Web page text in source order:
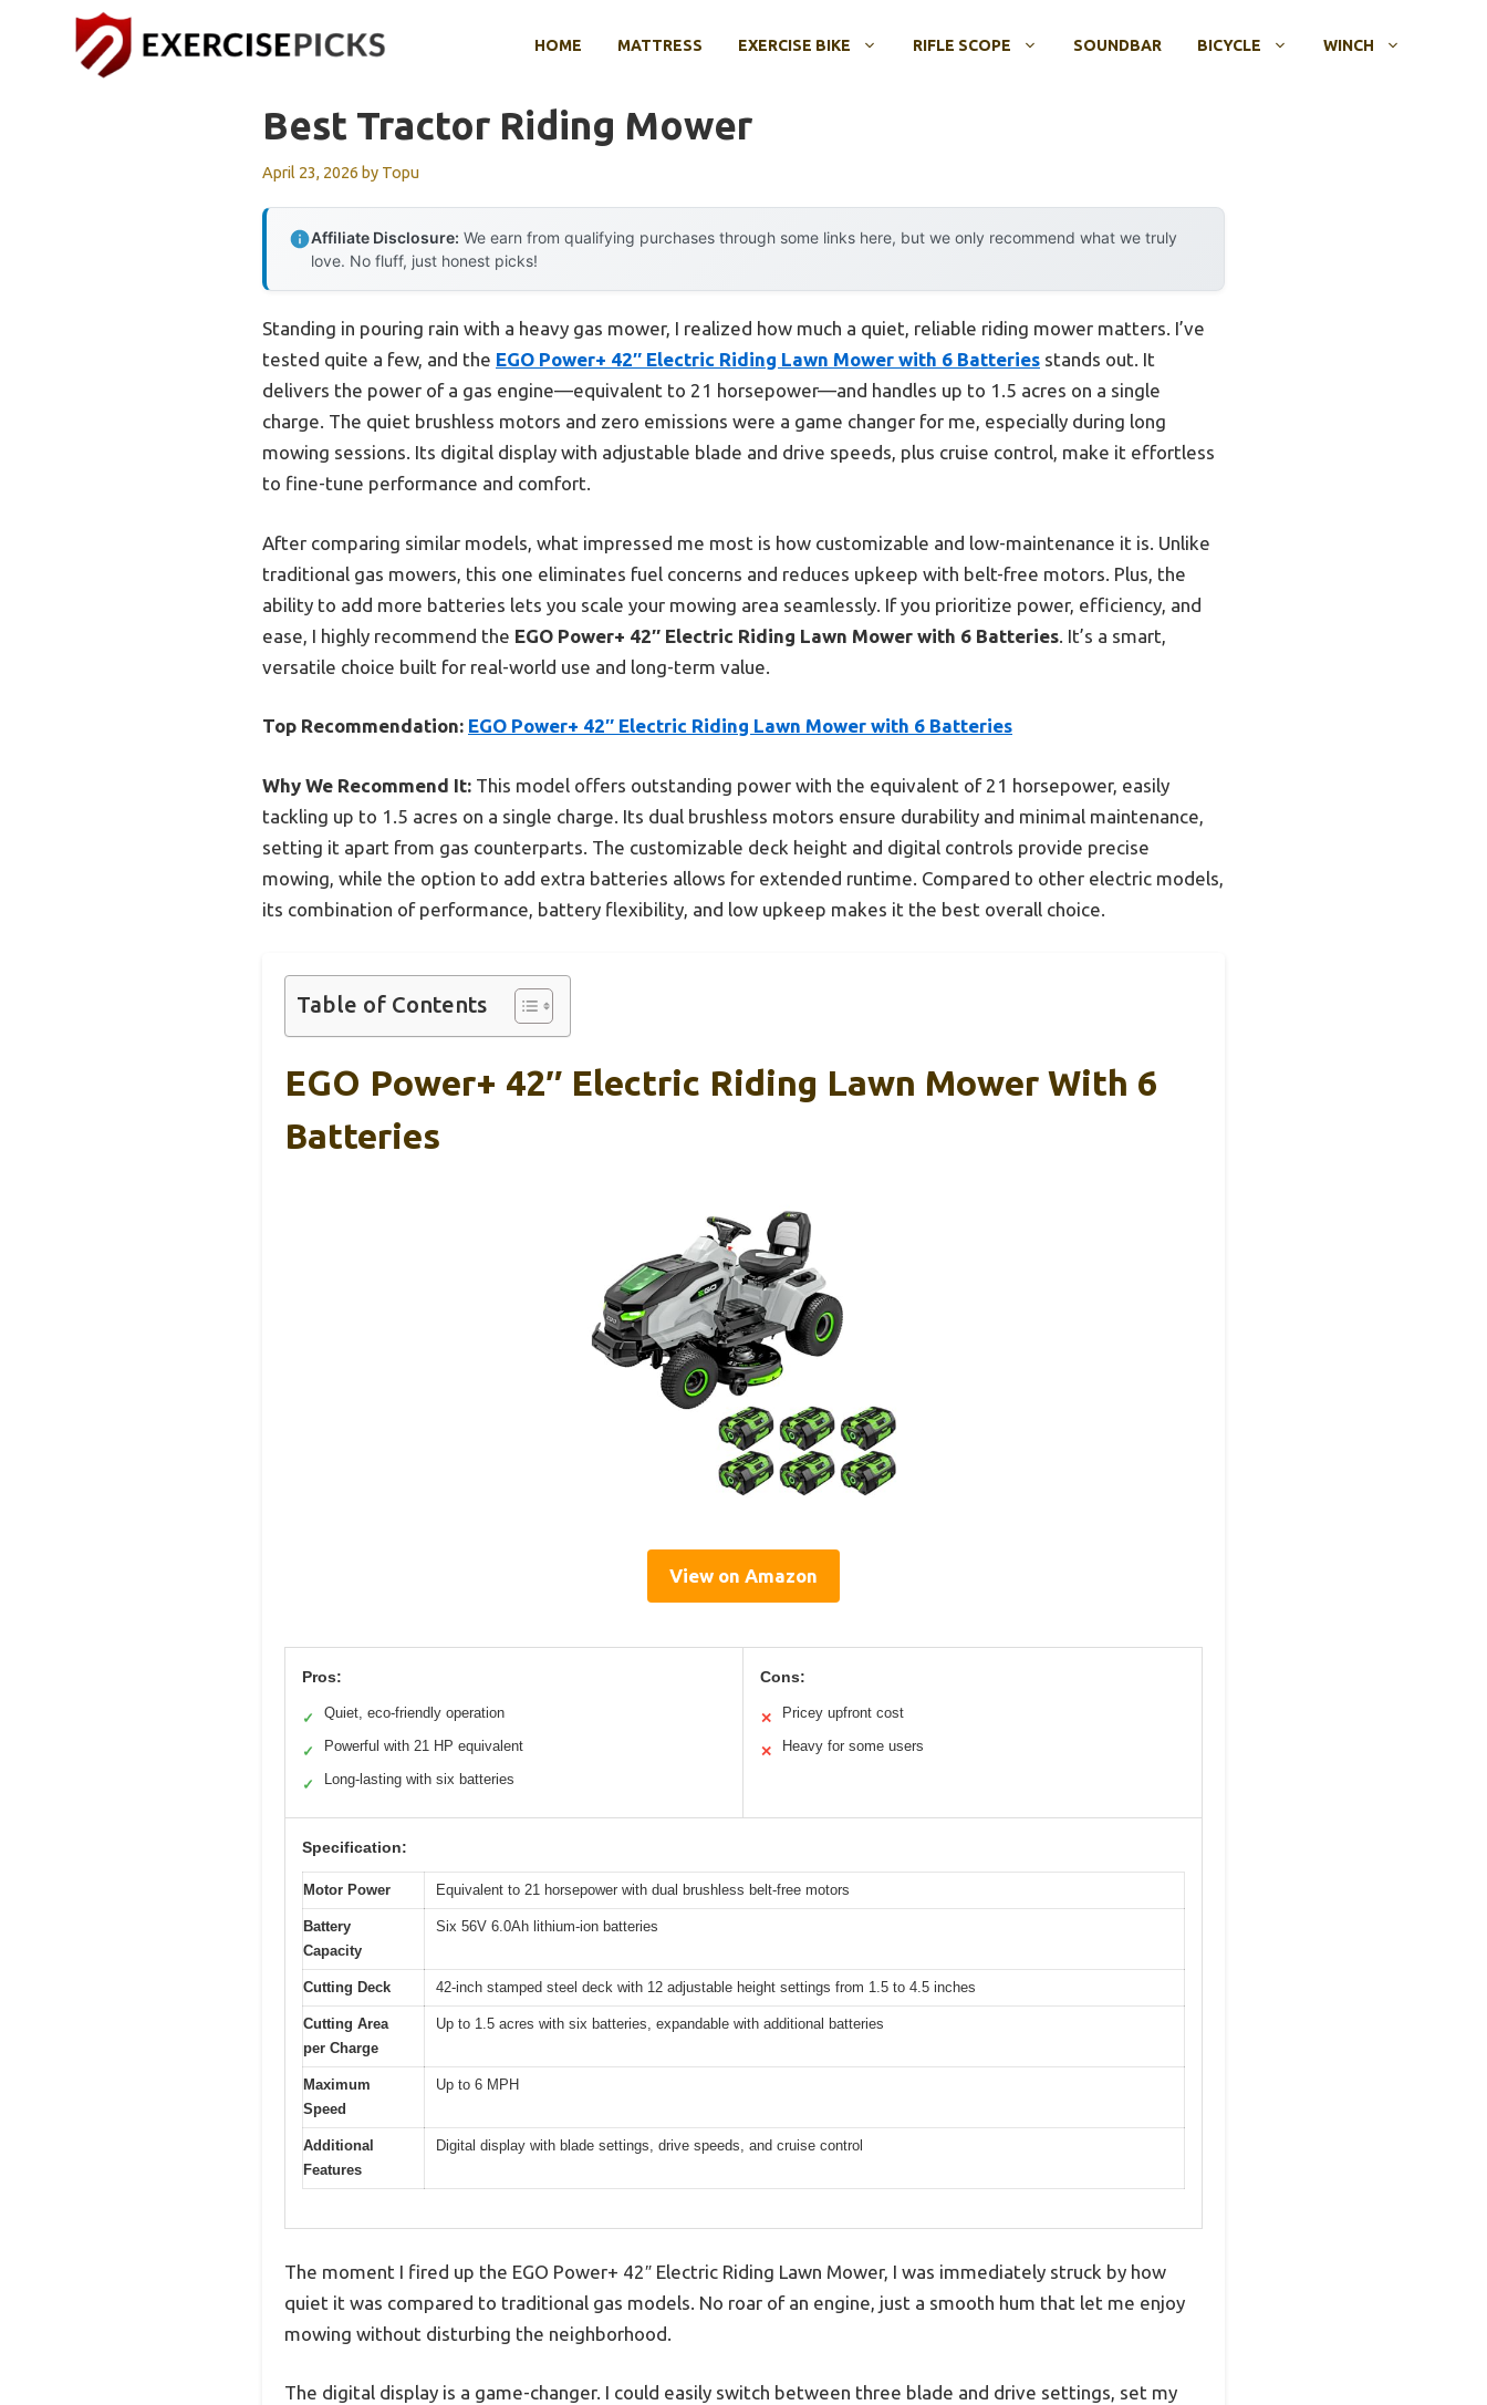
HOME MATTRESS EXERCISE BIKE RIFLE SCOPE SOUNDBAR BICYCLE WINCH
Best Tractor Riding Mower
April 23, 2026 by Topu
Affiliate Disclosure: We earn from qualifying purchases through some links here, but we only recommend what we truly
love. No fluff, just honest picks!
Standing in pouring rain with a heavy gas mower, I realized how much a quiet, reliable riding mower matters. I’ve
tested quite a few, and the EGO Power+ 42″ Electric Riding Lawn Mower with 6 Batteries stands out. It
delivers the power of a gas engine—equivalent to 21 horsepower—and handles up to 1.5 acres on a single
charge. The quiet brushless motors and zero emissions were a game changer for me, especially during long
mowing sessions. Its digital display with adjustable blade and drive speeds, plus cruise control, make it effortless
to fine-tune performance and comfort.
After comparing similar models, what impressed me most is how customizable and low-maintenance it is. Unlike
traditional gas mowers, this one eliminates fuel concerns and reduces upkeep with belt-free motors. Plus, the
ability to add more batteries lets you scale your mowing area seamlessly. If you prioritize power, efficiency, and
ease, I highly recommend the EGO Power+ 42″ Electric Riding Lawn Mower with 6 Batteries . It’s a smart,
versatile choice built for real-world use and long-term value.
Top Recommendation: EGO Power+ 42″ Electric Riding Lawn Mower with 6 Batteries
Why We Recommend It: This model offers outstanding power with the equivalent of 21 horsepower, easily
tackling up to 1.5 acres on a single charge. Its dual brushless motors ensure durability and minimal maintenance,
setting it apart from gas counterparts. The customizable deck height and digital controls provide precise
mowing, while the option to add extra batteries allows for extended runtime. Compared to other electric models,
its combination of performance, battery flexibility, and low upkeep makes it the best overall choice.
Table of Contents
EGO Power+ 42″ Electric Riding Lawn Mower With 6
Batteries
View on Amazon
Pros:
✓ Quiet, eco-friendly operation
✓ Powerful with 21 HP equivalent
✓ Long-lasting with six batteries
Cons:
✕ Pricey upfront cost
✕ Heavy for some users
Specification:
Motor Power Equivalent to 21 horsepower with dual brushless belt-free motors
Battery
Capacity
Six 56V 6.0Ah lithium-ion batteries
Cutting Deck 42-inch stamped steel deck with 12 adjustable height settings from 1.5 to 4.5 inches
Cutting Area
per Charge
Up to 1.5 acres with six batteries, expandable with additional batteries
Maximum
Speed
Up to 6 MPH
Additional
Features
Digital display with blade settings, drive speeds, and cruise control
The moment I fired up the EGO Power+ 42″ Electric Riding Lawn Mower, I was immediately struck by how
quiet it was compared to traditional gas models. No roar of an engine, just a smooth hum that let me enjoy
mowing without disturbing the neighborhood.
The digital display is a game-changer. I could easily switch between three blade and drive settings, set my